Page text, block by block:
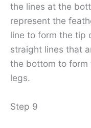
the lines at the
represent the
line to form the tip
straight lines that
the bottom to form
legs.
Step 9